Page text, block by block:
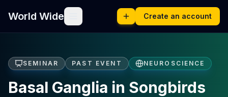
World Wide Create an account
SEMINAR PAST EVENT NEUROSCIENCE
Basal Ganglia in Songbirds